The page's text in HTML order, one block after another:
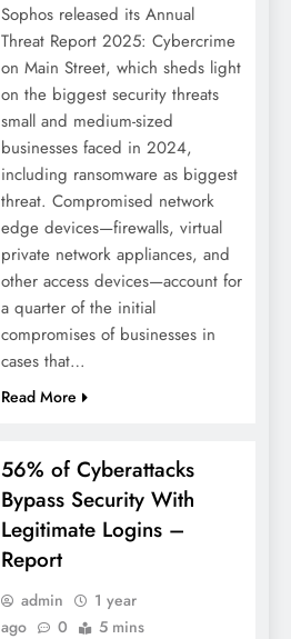
Sophos released its Annual
Threat Report 2025: Cybercrime
on Main Street, which sheds light
on the biggest security threats
small and medium-sized
businesses faced in 2024,
including ransomware as biggest
threat. Compromised network
edge devices—firewalls, virtual
private network appliances, and
other access devices—account for
a quarter of the initial
compromises of businesses in
cases that…
Read More
56% of Cyberattacks
Bypass Security With
Legitimate Logins –
Report
admin
1 year
ago
0 5 mins